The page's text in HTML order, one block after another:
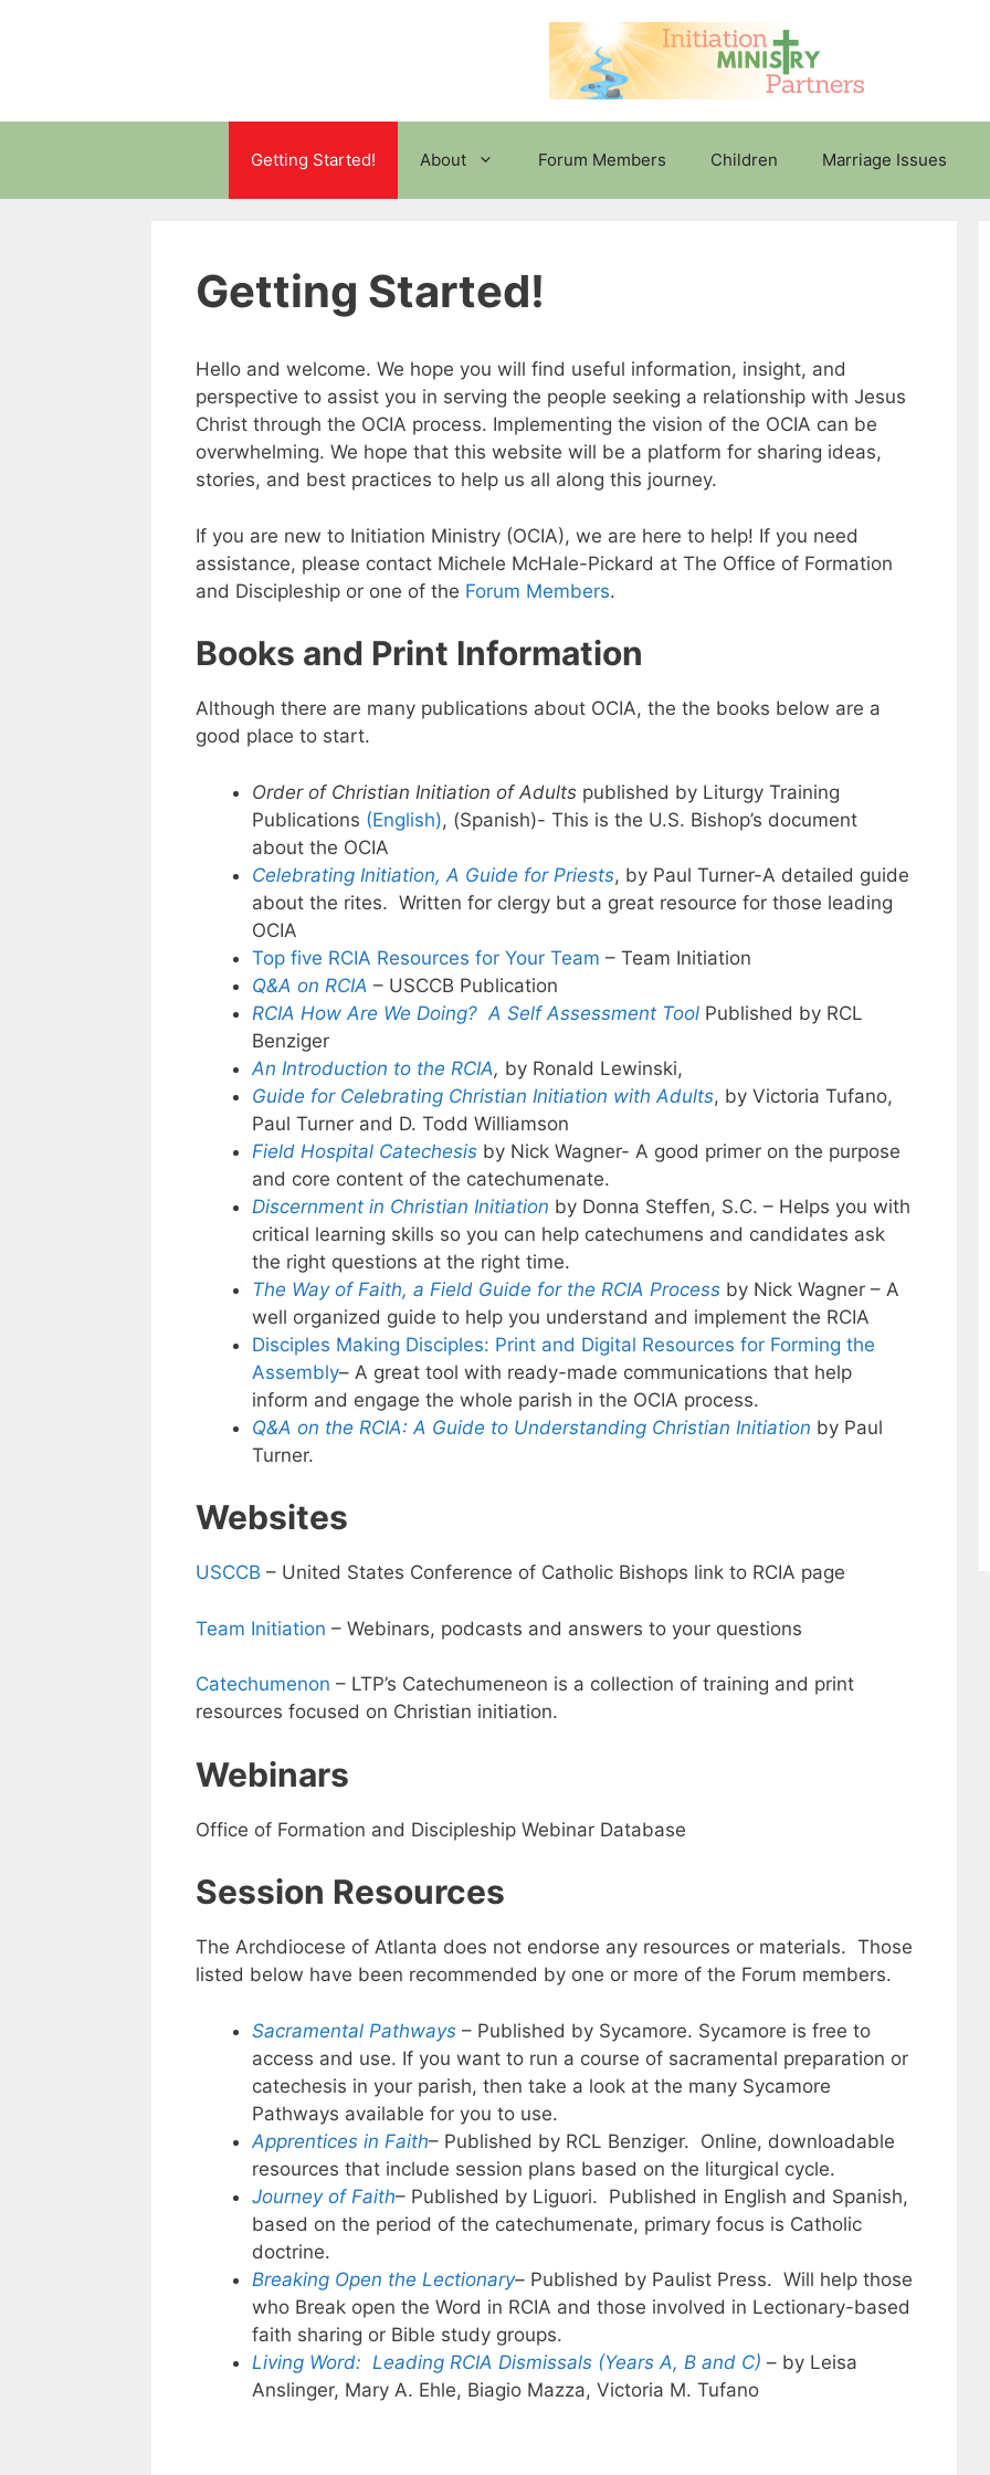
Getting Started! About Forum Members Children Marriage Issues
Getting Started!
Hello and welcome. We hope you will find useful information, insight, and
perspective to assist you in serving the people seeking a relationship with Jesus
Christ through the OCIA process. Implementing the vision of the OCIA can be
overwhelming. We hope that this website will be a platform for sharing ideas,
stories, and best practices to help us all along this journey.
If you are new to Initiation Ministry (OCIA), we are here to help! If you need
assistance, please contact Michele McHale-Pickard at The Office of Formation
and Discipleship or one of the Forum Members.
Books and Print Information
Although there are many publications about OCIA, the the books below are a
good place to start.
Order of Christian Initiation of Adults published by Liturgy Training
Publications (English), (Spanish)- This is the U.S. Bishop’s document
about the OCIA
Celebrating Initiation, A Guide for Priests, by Paul Turner-A detailed guide
about the rites. Written for clergy but a great resource for those leading
OCIA
Top five RCIA Resources for Your Team – Team Initiation
Q&A on RCIA – USCCB Publication
RCIA How Are We Doing? A Self Assessment Tool Published by RCL
Benziger
An Introduction to the RCIA, by Ronald Lewinski,
Guide for Celebrating Christian Initiation with Adults, by Victoria Tufano,
Paul Turner and D. Todd Williamson
Field Hospital Catechesis by Nick Wagner- A good primer on the purpose
and core content of the catechumenate.
Discernment in Christian Initiation by Donna Steffen, S.C. – Helps you with
critical learning skills so you can help catechumens and candidates ask
the right questions at the right time.
The Way of Faith, a Field Guide for the RCIA Process by Nick Wagner – A
well organized guide to help you understand and implement the RCIA
Disciples Making Disciples: Print and Digital Resources for Forming the
Assembly– A great tool with ready-made communications that help
inform and engage the whole parish in the OCIA process.
Q&A on the RCIA: A Guide to Understanding Christian Initiation by Paul
Turner.
Websites
USCCB – United States Conference of Catholic Bishops link to RCIA page
Team Initiation – Webinars, podcasts and answers to your questions
Catechumenon – LTP’s Catechumeneon is a collection of training and print
resources focused on Christian initiation.
Webinars
Office of Formation and Discipleship Webinar Database
Session Resources
The Archdiocese of Atlanta does not endorse any resources or materials. Those
listed below have been recommended by one or more of the Forum members.
Sacramental Pathways – Published by Sycamore. Sycamore is free to
access and use. If you want to run a course of sacramental preparation or
catechesis in your parish, then take a look at the many Sycamore
Pathways available for you to use.
Apprentices in Faith– Published by RCL Benziger. Online, downloadable
resources that include session plans based on the liturgical cycle.
Journey of Faith– Published by Liguori. Published in English and Spanish,
based on the period of the catechumenate, primary focus is Catholic
doctrine.
Breaking Open the Lectionary– Published by Paulist Press. Will help those
who Break open the Word in RCIA and those involved in Lectionary-based
faith sharing or Bible study groups.
Living Word: Leading RCIA Dismissals (Years A, B and C) – by Leisa
Anslinger, Mary A. Ehle, Biagio Mazza, Victoria M. Tufano